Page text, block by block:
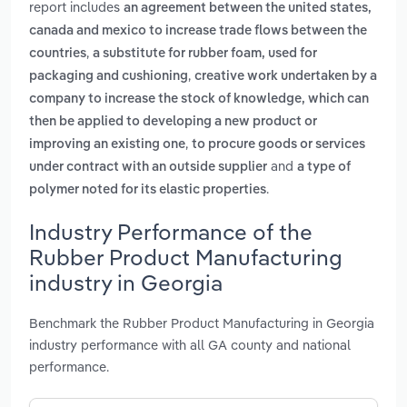
report includes an agreement between the united states,
canada and mexico to increase trade flows between the
countries, a substitute for rubber foam, used for
packaging and cushioning, creative work undertaken by a
company to increase the stock of knowledge, which can
then be applied to developing a new product or
improving an existing one, to procure goods or services
under contract with an outside supplier and a type of
polymer noted for its elastic properties.
Industry Performance of the
Rubber Product Manufacturing
industry in Georgia
Benchmark the Rubber Product Manufacturing in Georgia
industry performance with all GA county and national
performance.